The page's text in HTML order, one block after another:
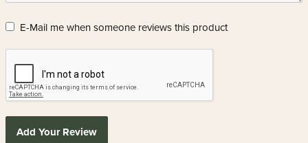
E-Mail me when someone reviews this product
Add Your Review